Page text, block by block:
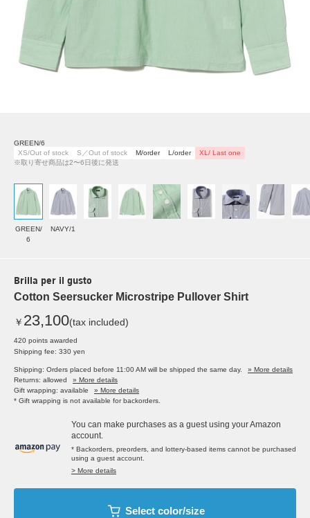
GREEN/6
XS/Out of stock
S／Out of stock M/order L/order
XL/ Last one
※取り寄せ商品は2〜6日後に発送
GREEN/
6
NAVY/1
Brilla per il gusto
Cotton Seersucker Microstripe Pullover Shirt
￥ 23,100(tax included)
420 points awarded
Shipping fee: 330 yen
Shipping: Orders placed before 11:00 AM will be shipped the same day.
» More details
Returns: allowed
» More details
Gift wrapping: available
» More details
* Gift wrapping is not available for backorders.
You can make purchases as a guest using your Amazon
account.
* Backorders, preorders, and lottery-based items cannot be purchased
using a guest account.
> More details
Select color/size